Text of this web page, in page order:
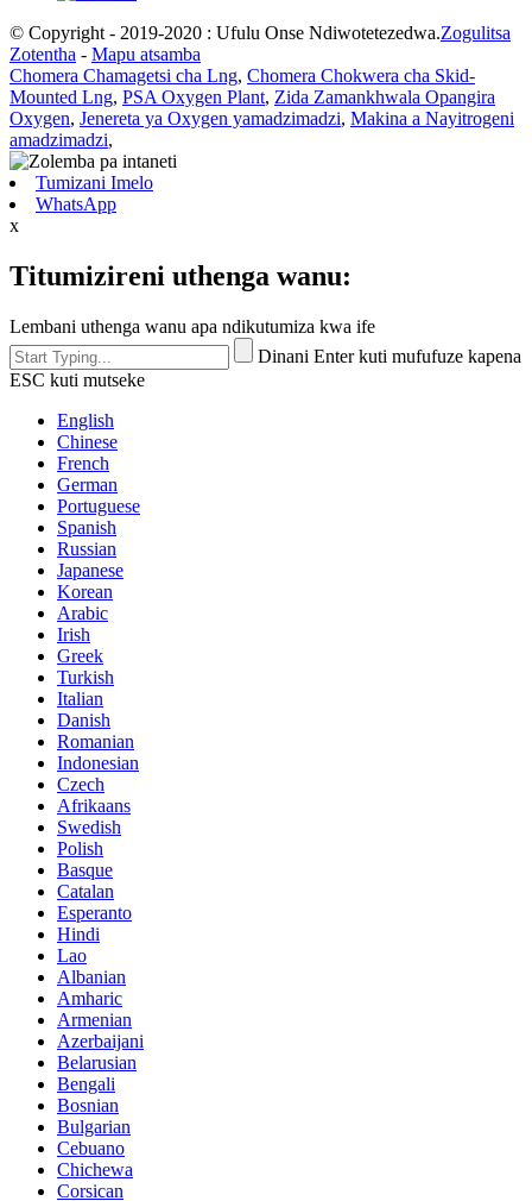
© Copyright - 2019-2020 : Ufulu Onse Ndiwotetezedwa.Zogulitsa
Zotentha - Mapu atsamba
Chomera Chamagetsi cha Lng, Chomera Chokwera cha Skid-
Mounted Lng, PSA Oxygen Plant, Zida Zamankhwala Opangira
Oxygen, Jenereta ya Oxygen yamadzimadzi, Makina a Nayitrogeni
amadzimadzi,
Tumizani Imelo
WhatsApp
x
Titumizireni uthenga wanu:
Lembani uthenga wanu apa ndikutumiza kwa ife
Dinani Enter kuti mufufuze kapena
ESC kuti mutseke
English
Chinese
French
German
Portuguese
Spanish
Russian
Japanese
Korean
Arabic
Irish
Greek
Turkish
Italian
Danish
Romanian
Indonesian
Czech
Afrikaans
Swedish
Polish
Basque
Catalan
Esperanto
Hindi
Lao
Albanian
Amharic
Armenian
Azerbaijani
Belarusian
Bengali
Bosnian
Bulgarian
Cebuano
Chichewa
Corsican